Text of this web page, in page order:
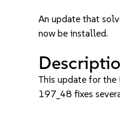
An update that
now be installed.
This update for
197_48 fixes